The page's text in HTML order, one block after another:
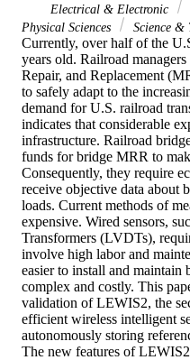
Electrical & Electronic
Physical Sciences
Science &
Currently, over half of the
years old. Railroad
Repair, and Replacement
to safely adapt to the
demand for U.S. railroad
indicates that considerable
infrastructure. Railroad
funds for bridge MRR to
Consequently, they require
receive objective data about
loads. Current methods of
expensive. Wired sensors,
Transformers (LVDTs),
involve high labor and
easier to install and maintain
complex and costly. This
validation of LEWIS2, the
efficient wireless intelligent
autonomously storing
The new features of